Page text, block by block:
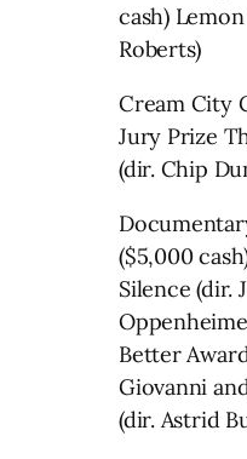
cash)
Roberts)
Cream City
Jury Prize
(dir. Chip
($5,000
Silence (dir.
Better
Giovanni
(dir. Astrid